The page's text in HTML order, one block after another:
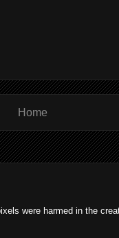
Home
were harmed in the